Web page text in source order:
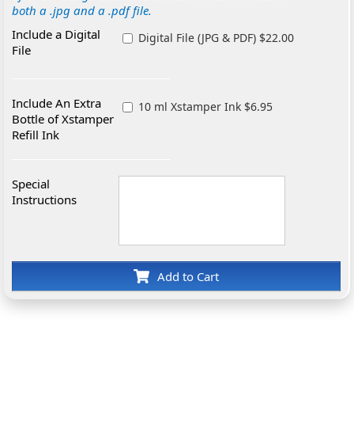
both a .jpg and a .pdf file.
Include a Digital
File
Digital File (JPG & PDF) $22.00
Include An Extra
Bottle of Xstamper
Refill Ink
10 ml Xstamper Ink $6.95
Special
Instructions
Add to Cart